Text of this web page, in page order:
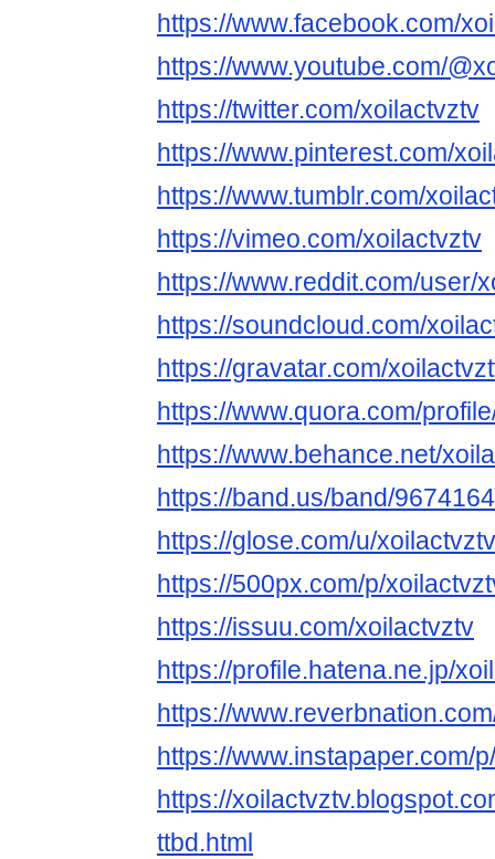
https://www.facebook.com/
https://www.youtube.com/
https://twitter.com/xoilactvztv
https://www.pinterest.com/
https://www.tumblr.com/
https://vimeo.com/xoilactvztv
https://www.reddit.com/user/
https://soundcloud.com/
https://gravatar.com/
https://www.quora.com/
https://www.behance.net/
https://band.us/band/
https://glose.com/u/xoilactvztv
https://500px.com/p/
https://issuu.com/xoilactvztv
https://profile.hatena.ne.jp/
https://
https://www.instapaper.com/
https://
ttbd.html